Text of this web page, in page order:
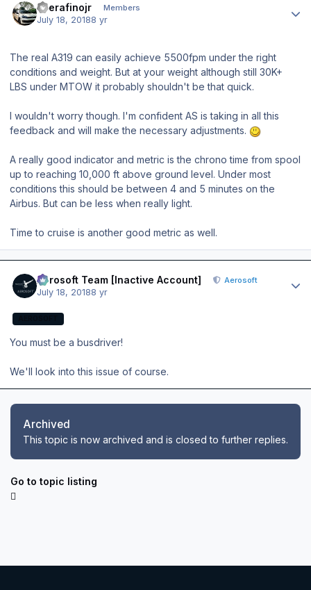
eserafinojr Members
July 18, 20188 yr
The real A319 can easily achieve 5500fpm under the right
conditions and weight. But at your weight although still 30K+
LBS under MTOW it probably shouldn't be that quick.
I wouldn't worry though. I'm confident AS is taking in all this
feedback and will make the necessary adjustments.
A really good indicator and metric is the chrono time from spool
up to reaching 10,000 ft above ground level. Under most
conditions this should be between 4 and 5 minutes on the
Airbus. But can be less when really light.
Time to cruise is another good metric as well.
Aerosoft Team [Inactive Account] Aerosoft
July 18, 20188 yr
You must be a busdriver!
We'll look into this issue of course.
Archived
This topic is now archived and is closed to further replies.
Go to topic listing